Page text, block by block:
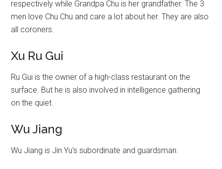
respectively while Grandpa Chu is her grandfather. The 3
men love Chu Chu and care a lot about her. They are also
all coroners.
Xu Ru Gui
Ru Gui is the owner of a high-class restaurant on the
surface. But he is also involved in intelligence gathering
on the quiet.
Wu Jiang
Wu Jiang is Jin Yu’s subordinate and guardsman.